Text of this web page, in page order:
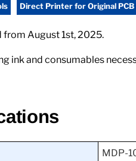
Direct Printer for Original
from August 1st, 2025.
ink and consumables
MDP-